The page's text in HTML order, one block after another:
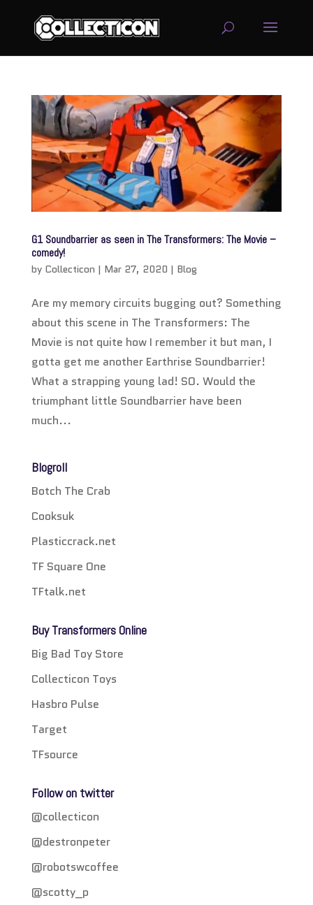
G1 Soundbarrier as seen in The Transformers: The Movie –
comedy!
by Collecticon | Mar 27, 2020 | Blog
Are my memory circuits bugging out? Something
about this scene in The Transformers: The
Movie is not quite how I remember it but man, I
gotta get me another Earthrise Soundbarrier!
What a strapping young lad! SO. Would the
triumphant little Soundbarrier have been
much...
Blogroll
Botch The Crab
Cooksuk
Plasticcrack.net
TF Square One
TFtalk.net
Buy Transformers Online
Big Bad Toy Store
Collecticon Toys
Hasbro Pulse
Target
TFsource
Follow on twitter
@collecticon
@destronpeter
@robotswcoffee
@scotty_p